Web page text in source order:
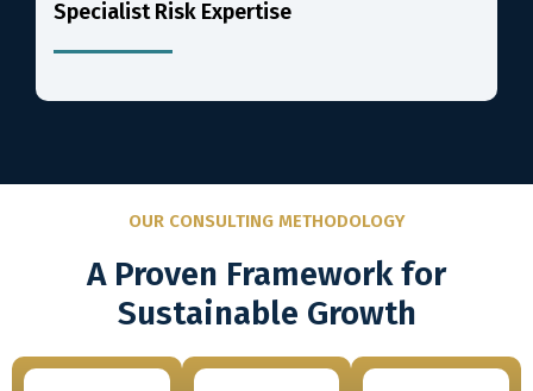
Specialist Risk Expertise
OUR CONSULTING METHODOLOGY
A Proven Framework for
Sustainable Growth